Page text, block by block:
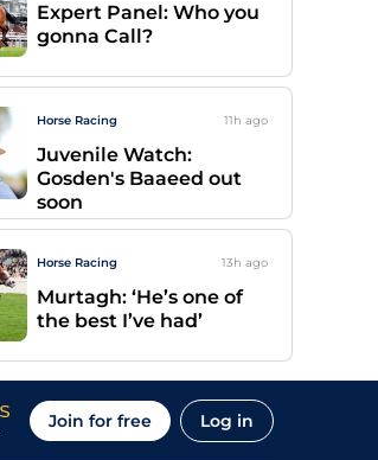
Expert Panel: Who you
gonna Call?
Horse Racing 11h ago
Juvenile Watch:
Gosden's Baaeed out
soon
Horse Racing 13h ago
Murtagh: ‘He’s one of
the best I’ve had’
Join for free Log in